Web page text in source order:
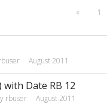
« 1
August 2011
with Date RB 12
rbuser August 2011